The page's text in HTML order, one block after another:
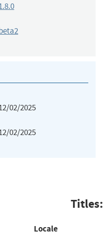
02/2025
02/2025
Titles:
Locale